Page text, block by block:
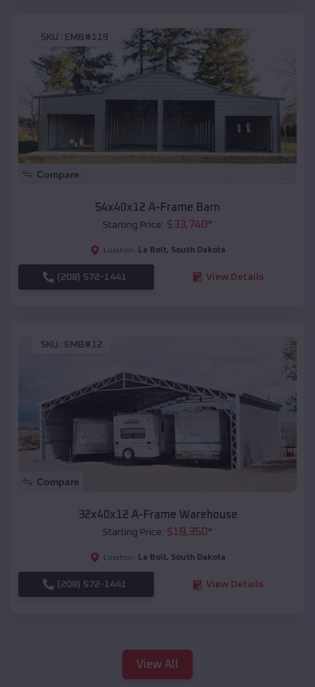
SKU : EMB#119
Compare
54x40x12 A-Frame Barn
Starting Price: $33,740*
Location: La Bolt, South Dakota
(208) 572-1441 View Details
SKU : EMB#12
Compare
32x40x12 A-Frame Warehouse
Starting Price: $18,350*
Location: La Bolt, South Dakota
(208) 572-1441 View Details
View All